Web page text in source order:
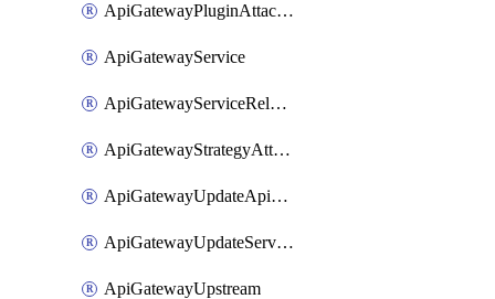
ApiGatewayPluginAttachment
ApiGatewayService
ApiGatewayServiceRelease
ApiGatewayStrategyAttachment
ApiGatewayUpdateApiAppKey
ApiGatewayUpdateService
ApiGatewayUpstream